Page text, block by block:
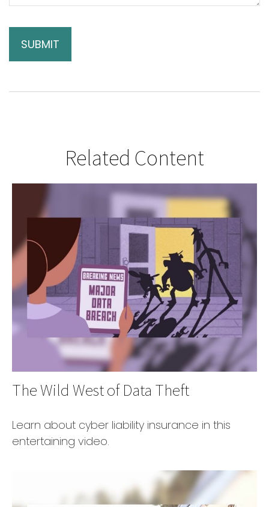
Related Content
The Wild West of Data Theft
Learn about cyber liability insurance in this
entertaining video.